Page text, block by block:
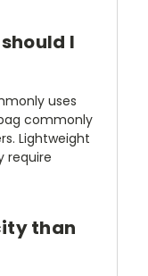
I
uses
commonly
Lightweight
require
than